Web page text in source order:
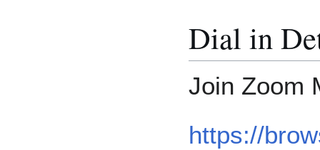
Dial in
Join Zoom
https://